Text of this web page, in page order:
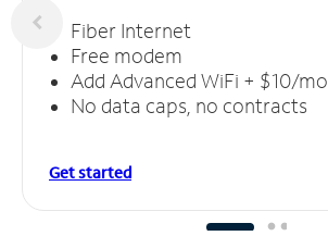
Fiber Internet
Free modem
Add Advanced WiFi + $10/mo
No data caps, no contracts
Get started